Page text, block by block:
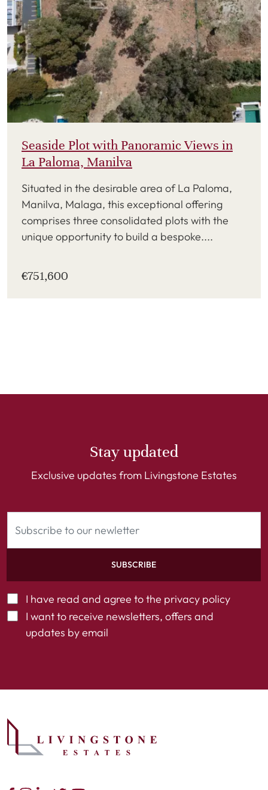
Seaside Plot with Panoramic Views in
La Paloma, Manilva
Situated in the desirable area of La Paloma,
Manilva, Malaga, this exceptional offering
comprises three consolidated plots with the
unique opportunity to build a bespoke....
€751,600
Stay updated
Exclusive updates from Livingstone Estates
SUBSCRIBE
I have read and agree to the privacy policy
I want to receive newsletters, offers and
updates by email